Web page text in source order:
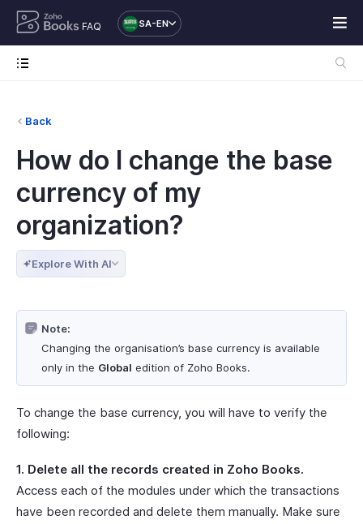
FAQ SA-EN
Back
How do I change the base
currency of my
organization?
Explore With AI
Note:
Changing the organisation’s base currency is available
only in the Global edition of Zoho Books.
To change the base currency, you will have to verify the
following:
1. Delete all the records created in Zoho Books.
Access each of the modules under which the transactions
have been recorded and delete them manually. Make sure